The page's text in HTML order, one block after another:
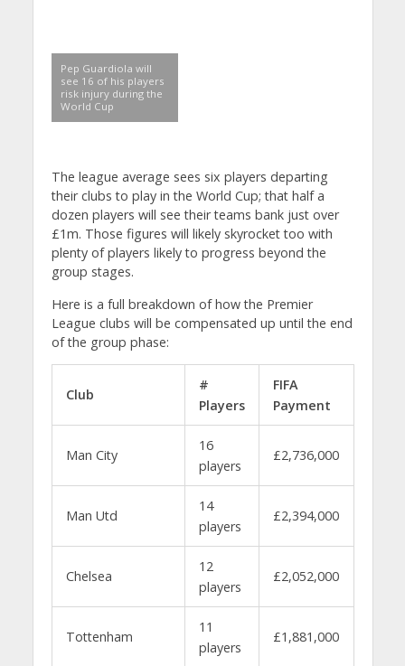
Pep Guardiola will
see 16 of his players
risk injury during the
World Cup
The league average sees six players departing
their clubs to play in the World Cup; that half a
dozen players will see their teams bank just over
£1m. Those figures will likely skyrocket too with
plenty of players likely to progress beyond the
group stages.
Here is a full breakdown of how the Premier
League clubs will be compensated up until the end
of the group phase:
Club
#
Players
FIFA
Payment
Man City
16
players
£2,736,000
Man Utd
14
players
£2,394,000
Chelsea
12
players
£2,052,000
Tottenham
11
players
£1,881,000